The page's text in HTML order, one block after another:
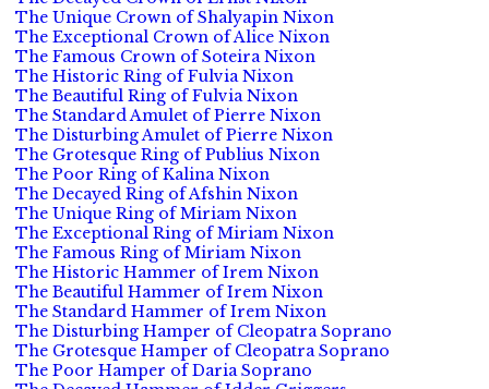
The Unique Crown of Shalyapin Nixon
The Exceptional Crown of Alice Nixon
The Famous Crown of Soteira Nixon
The Historic Ring of Fulvia Nixon
The Beautiful Ring of Fulvia Nixon
The Standard Amulet of Pierre Nixon
The Disturbing Amulet of Pierre Nixon
The Grotesque Ring of Publius Nixon
The Poor Ring of Kalina Nixon
The Decayed Ring of Afshin Nixon
The Unique Ring of Miriam Nixon
The Exceptional Ring of Miriam Nixon
The Famous Ring of Miriam Nixon
The Historic Hammer of Irem Nixon
The Beautiful Hammer of Irem Nixon
The Standard Hammer of Irem Nixon
The Disturbing Hamper of Cleopatra Soprano
The Grotesque Hamper of Cleopatra Soprano
The Poor Hamper of Daria Soprano